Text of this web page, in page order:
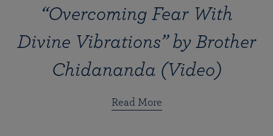
“Overcoming Fear With
Divine Vibrations” by Brother
Chidananda (Video)
Read More